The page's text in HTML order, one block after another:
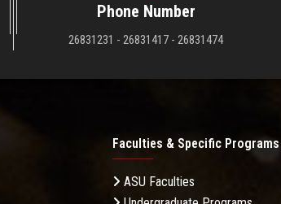
Phone Number
26831231 - 26831417 - 26831474
Faculties & Specific Programs
ASU Faculties